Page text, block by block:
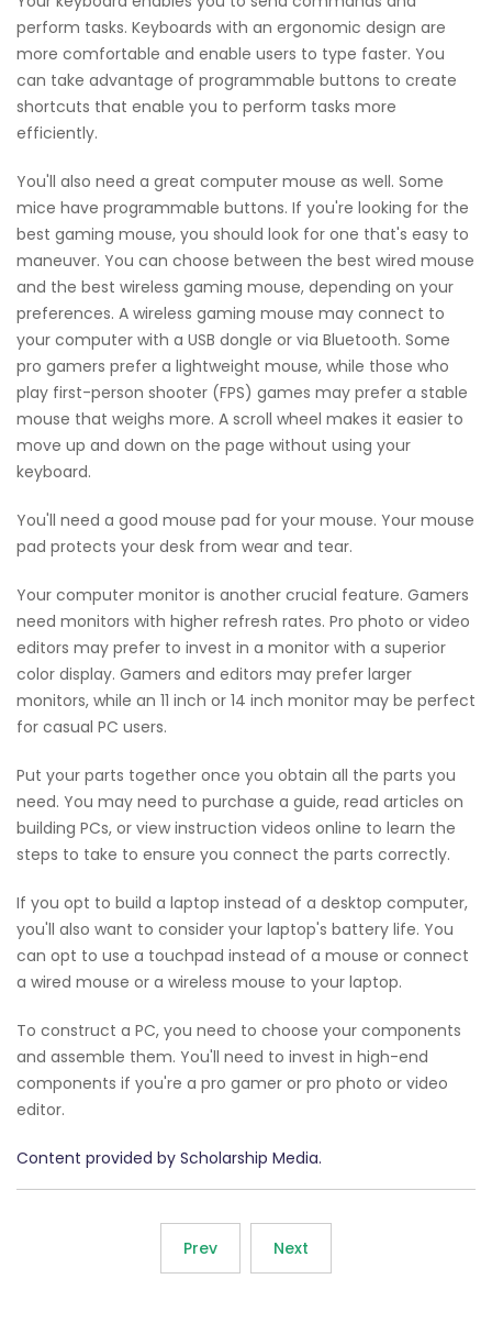
perform tasks. Keyboards with an ergonomic design are
more comfortable and enable users to type faster. You
can take advantage of programmable buttons to create
shortcuts that enable you to perform tasks more
efficiently.
You'll also need a great computer mouse as well. Some
mice have programmable buttons. If you're looking for the
best gaming mouse, you should look for one that's easy to
maneuver. You can choose between the best wired mouse
and the best wireless gaming mouse, depending on your
preferences. A wireless gaming mouse may connect to
your computer with a USB dongle or via Bluetooth. Some
pro gamers prefer a lightweight mouse, while those who
play first-person shooter (FPS) games may prefer a stable
mouse that weighs more. A scroll wheel makes it easier to
move up and down on the page without using your
keyboard.
You'll need a good mouse pad for your mouse. Your mouse
pad protects your desk from wear and tear.
Your computer monitor is another crucial feature. Gamers
need monitors with higher refresh rates. Pro photo or video
editors may prefer to invest in a monitor with a superior
color display. Gamers and editors may prefer larger
monitors, while an 11 inch or 14 inch monitor may be perfect
for casual PC users.
Put your parts together once you obtain all the parts you
need. You may need to purchase a guide, read articles on
building PCs, or view instruction videos online to learn the
steps to take to ensure you connect the parts correctly.
If you opt to build a laptop instead of a desktop computer,
you'll also want to consider your laptop's battery life. You
can opt to use a touchpad instead of a mouse or connect
a wired mouse or a wireless mouse to your laptop.
To construct a PC, you need to choose your components
and assemble them. You'll need to invest in high-end
components if you're a pro gamer or pro photo or video
editor.
Content provided by Scholarship Media.
Prev Next